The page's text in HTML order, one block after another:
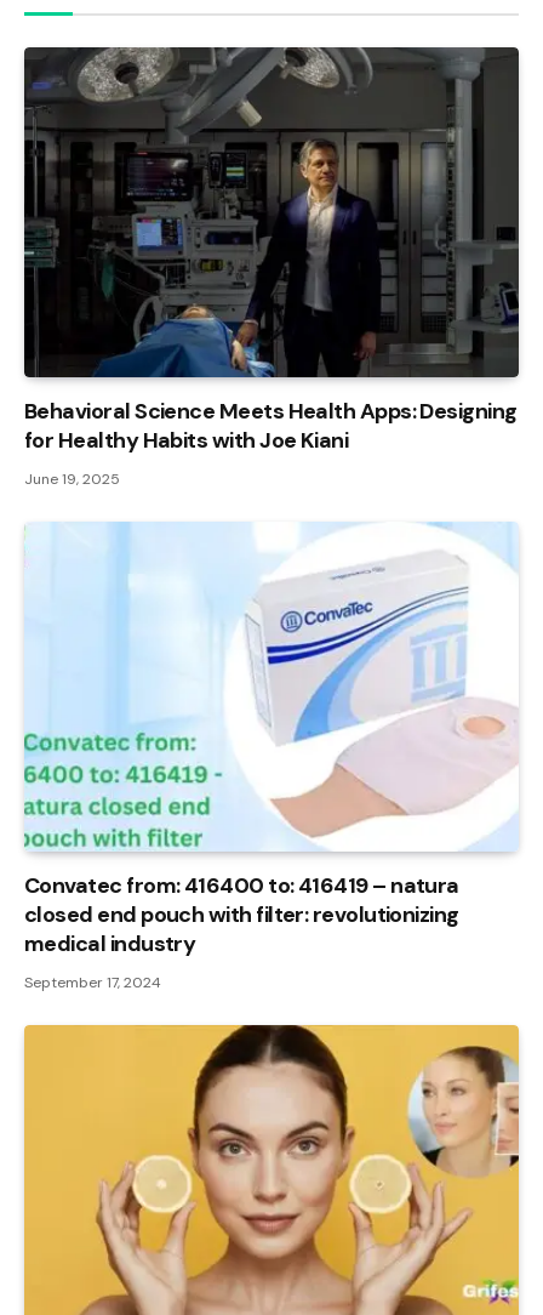
Behavioral Science Meets Health Apps: Designing
for Healthy Habits with Joe Kiani
June 19, 2025
Convatec from: 416400 to: 416419 – natura
closed end pouch with filter: revolutionizing
medical industry
September 17, 2024